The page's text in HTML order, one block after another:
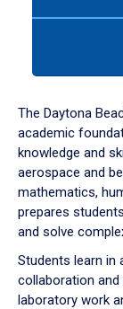
down
arrow
to
The Daytona
academic
knowledge and
aerospace and
mathematics,
prepares
and solve
Students learn in
collaboration
laboratory work